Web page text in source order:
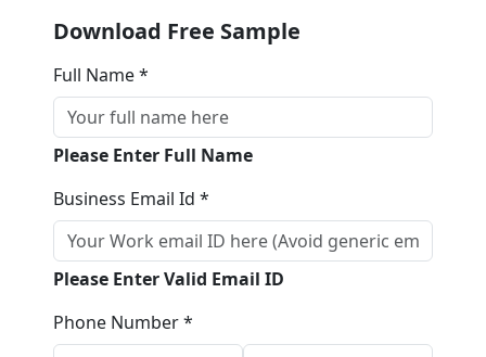
Download Free Sample
Full Name *
Please Enter Full Name
Business Email Id *
Please Enter Valid Email ID
Phone Number *